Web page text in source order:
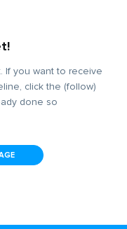
If you want to receive
click the (follow)
done so